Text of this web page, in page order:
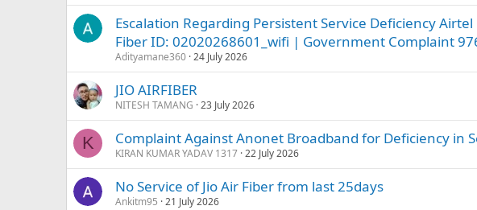
Escalation Regarding Persistent Service Deficiency
Fiber ID: 02020268601_wifi | Government Complaint
Adityamane360 24 July 2026
JIO AIRFIBER
NITESH TAMANG 23 July 2026
K Complaint Against Anonet Broadband for Deficiency in
KIRAN KUMAR YADAV 1317 22 July 2026
No Service of Jio Air Fiber from last 25days
Ankitm95 21 July 2026